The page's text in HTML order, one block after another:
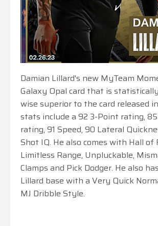
Damian Lillard's new MyTeam
Galaxy Opal card that is
wise superior to the card released
stats include a 92 3-Point rating,
rating, 91 Speed, 90 Lateral
Shot IQ. He also comes with Hall of
Limitless Range, Unpluckable,
Clamps and Pick Dodger. He also
Lillard base with a Very Quick
MJ Dribble Style.